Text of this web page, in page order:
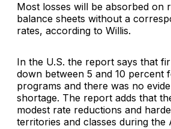
Most losses will be absorbed on
balance sheets without a
rates, according to Willis.
In the U.S. the report says that
down between 5 and 10 percent
programs and there was no
shortage. The report adds that
modest rate reductions and
territories and classes during the